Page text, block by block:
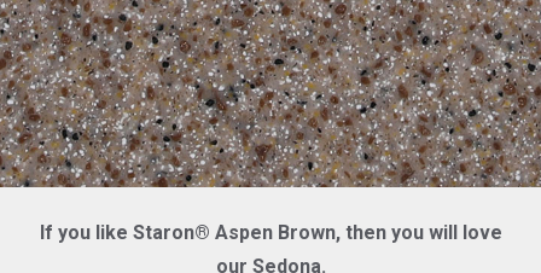
If you like Staron® Aspen Brown, then you will love
our Sedona.